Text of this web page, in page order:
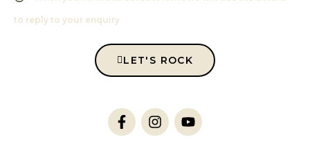
to reply to your enquiry
LET'S ROCK